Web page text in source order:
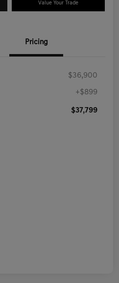
Value Your Trade
Pricing
$36,900
+$899
$37,799